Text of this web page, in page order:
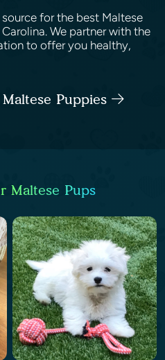
for the best Maltese
We partner with the
to offer you healthy,
Puppies
Maltese Pups